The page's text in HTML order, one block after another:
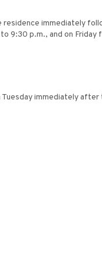
residence immediately
9:30 p.m., and on Friday
Tuesday immediately